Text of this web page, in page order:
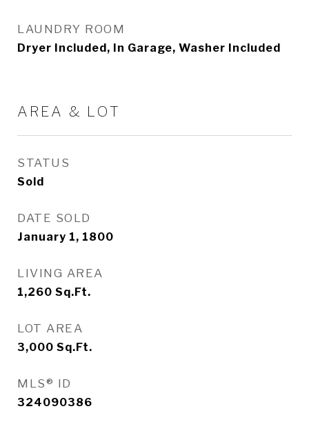
LAUNDRY ROOM
Dryer Included, In Garage, Washer Included
AREA & LOT
STATUS
Sold
DATE SOLD
January 1, 1800
LIVING AREA
1,260 Sq.Ft.
LOT AREA
3,000 Sq.Ft.
MLS® ID
324090386